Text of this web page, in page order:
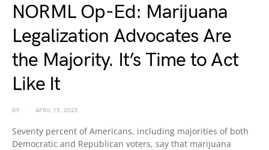
NORML Op-Ed: Marijuana
Legalization Advocates Are
the Majority. It’s Time to Act
Like It
BY APRIL 15, 2025
Seventy percent of Americans, including majorities of both
Democratic and Republican voters, say that marijuana